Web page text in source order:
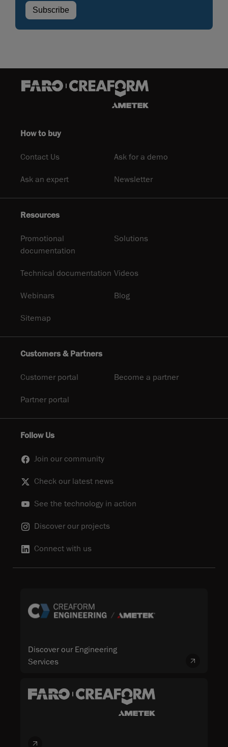
How to buy
Contact Us Ask for a demo
Ask an expert Newsletter
Resources
Promotional
documentation
Solutions
Technical documentation Videos
Webinars Blog
Sitemap
Customers & Partners
Customer portal Become a partner
Partner portal
Follow Us
Join our community
Check our latest news
See the technology in action
Discover our projects
Connect with us
Discover our Engineering
Services